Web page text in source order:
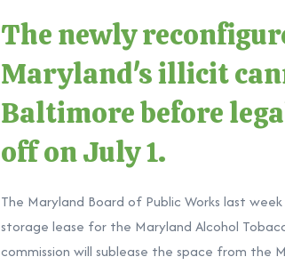
The newly
Maryland's illicit
Baltimore before
off on July 1.
The Maryland Board of Public Works last
storage lease for the Maryland Alcohol
commission will sublease the space from the